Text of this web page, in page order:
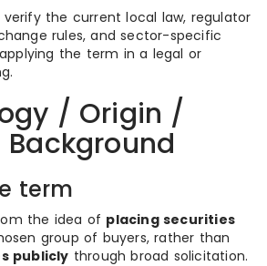
verify the current local law, regulator
rules, and sector-specific
the term in a legal or
/ Origin /
term
the idea of placing securities
group of buyers, rather than
publicly through broad solicitation.